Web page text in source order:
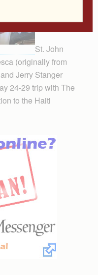
St. John
(originally from
Jerry Stanger
24-29 trip with The
to the Haiti